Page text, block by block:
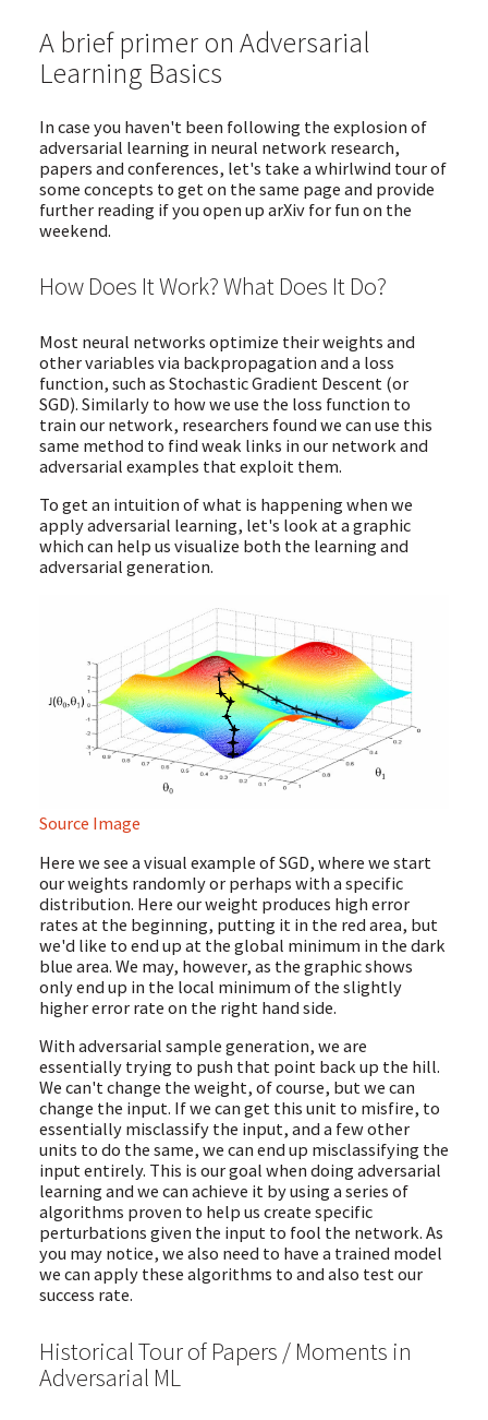
A brief primer on Adversarial
Learning Basics
In case you haven't been following the explosion of
adversarial learning in neural network research,
papers and conferences, let's take a whirlwind tour of
some concepts to get on the same page and provide
further reading if you open up arXiv for fun on the
weekend.
How Does It Work? What Does It Do?
Most neural networks optimize their weights and
other variables via backpropagation and a loss
function, such as Stochastic Gradient Descent (or
SGD). Similarly to how we use the loss function to
train our network, researchers found we can use this
same method to find weak links in our network and
adversarial examples that exploit them.
To get an intuition of what is happening when we
apply adversarial learning, let's look at a graphic
which can help us visualize both the learning and
adversarial generation.
Source Image
Here we see a visual example of SGD, where we start
our weights randomly or perhaps with a specific
distribution. Here our weight produces high error
rates at the beginning, putting it in the red area, but
we'd like to end up at the global minimum in the dark
blue area. We may, however, as the graphic shows
only end up in the local minimum of the slightly
higher error rate on the right hand side.
With adversarial sample generation, we are
essentially trying to push that point back up the hill.
We can't change the weight, of course, but we can
change the input. If we can get this unit to misfire, to
essentially misclassify the input, and a few other
units to do the same, we can end up misclassifying the
input entirely. This is our goal when doing adversarial
learning and we can achieve it by using a series of
algorithms proven to help us create specific
perturbations given the input to fool the network. As
you may notice, we also need to have a trained model
we can apply these algorithms to and also test our
success rate.
Historical Tour of Papers / Moments in
Adversarial ML